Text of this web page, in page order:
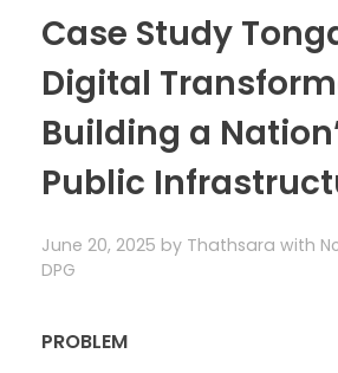
Case Study
Digital
Building a
Public
June 20, 2025 by Thathsara with
DPG
PROBLEM